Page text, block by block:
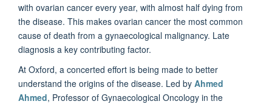
with ovarian cancer every year, with almost half dying from
the disease. This makes ovarian cancer the most common
cause of death from a gynaecological malignancy. Late
diagnosis a key contributing factor.
At Oxford, a concerted effort is being made to better
understand the origins of the disease. Led by Ahmed
Ahmed, Professor of Gynaecological Oncology in the